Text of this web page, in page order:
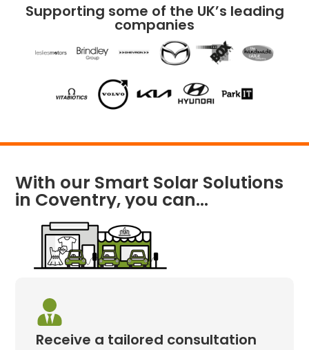
Supporting some of the UK’s leading
companies
With our Smart Solar Solutions
in Coventry, you can…
Receive a tailored consultation